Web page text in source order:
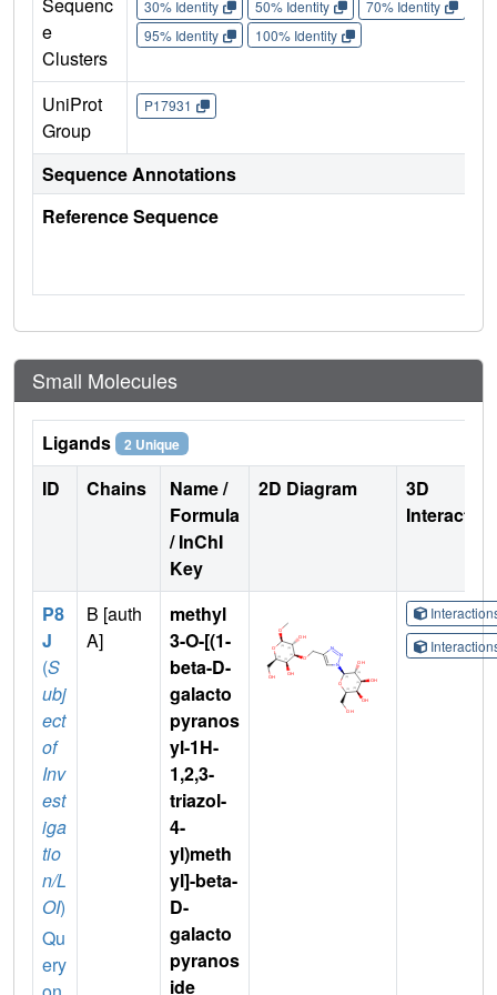
e
Clusters
30% Identity 50% Identity 70% Identity
95% Identity
100% Identity
UniProt
Group
P17931
Sequence Annotations
Reference Sequence
Small Molecules
Ligands 2 Unique
ID Chains
Name /
Formula
/ InChI
Key
2D Diagram
3D
P8
J
(S
ubj
ect
of
Inv
est
iga
tio
n/L
OI)
Qu
ery
B [auth
A]
methyl
3-O-[(1-
beta-D-
galacto
pyranos
yl-1H-
1,2,3-
triazol-
4-
yl)meth
yl]-beta-
D-
galacto
pyranos
ide